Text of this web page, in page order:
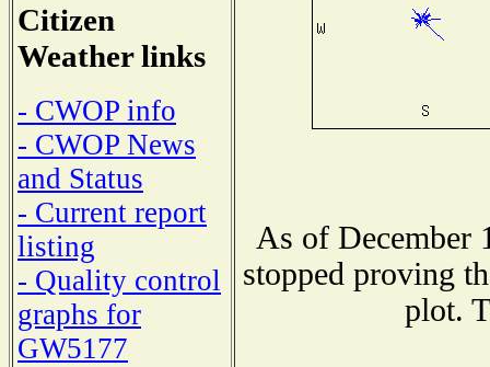
Citizen
Weather links
- CWOP info
- CWOP News
and Status
- Current report
listing
- Quality control
graphs for
GW5177
As of December
stopped proving
plot.